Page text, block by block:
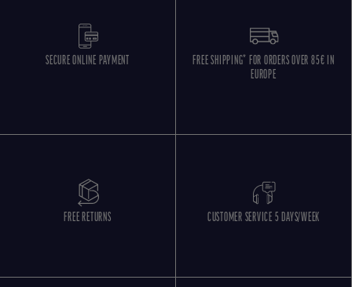
SECURE ONLINE PAYMENT
FREE SHIPPING* FOR ORDERS OVER 85€ IN
EUROPE
FREE RETURNS CUSTOMER SERVICE 5 DAYS/WEEK